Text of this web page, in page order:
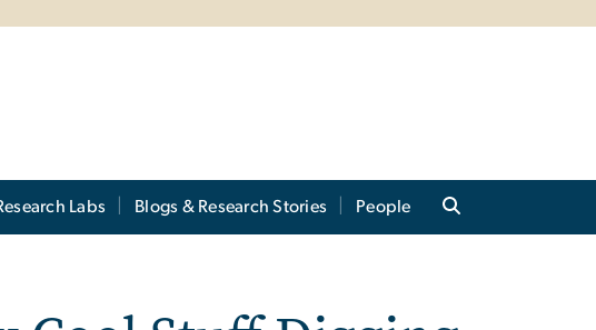
Labs Blogs & Research Stories People